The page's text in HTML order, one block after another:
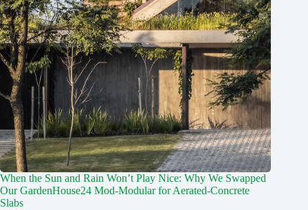
When the Sun and Rain Won’t Play Nice: Why We Swapped
Our GardenHouse24 Mod‑Modular for Aerated‑Concrete
Slabs